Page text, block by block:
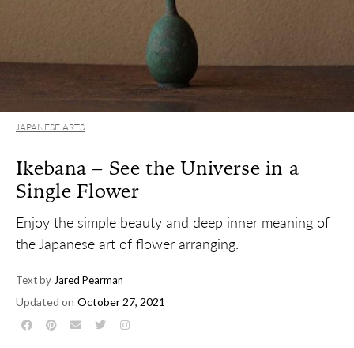
JAPANESE ARTS
Ikebana – See the Universe in a
Single Flower
Enjoy the simple beauty and deep inner meaning of
the Japanese art of flower arranging.
Text byJared Pearman
Updated on October 27, 2021